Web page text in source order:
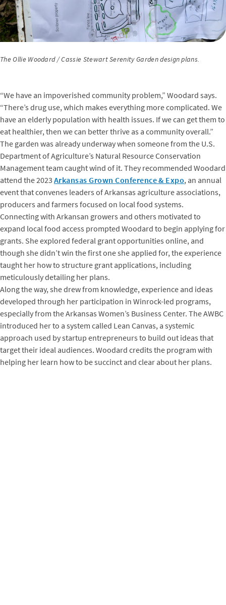
The Ollie Woodard / Cassie Stewart Serenity Garden design plans.
“We have an impoverished community problem,” Woodard says.
“There’s drug use, which makes everything more complicated. We
have an elderly population with health issues. If we can get them to
eat healthier, then we can better thrive as a community overall.”
The garden was already underway when someone from the U.S.
Department of Agriculture’s Natural Resource Conservation
Management team caught wind of it. They recommended Woodard
attend the 2023 Arkansas Grown Conference & Expo, an annual
event that convenes leaders of Arkansas agriculture associations,
producers and farmers focused on local food systems.
Connecting with Arkansan growers and others motivated to
expand local food access prompted Woodard to begin applying for
grants. She explored federal grant opportunities online, and
though she didn’t win the first one she applied for, the experience
taught her how to structure grant applications, including
meticulously detailing her plans.
Along the way, she drew from knowledge, experience and ideas
developed through her participation in Winrock-led programs,
especially from the Arkansas Women’s Business Center. The AWBC
introduced her to a system called Lean Canvas, a systemic
approach used by startup entrepreneurs to build out ideas that
target their ideal audiences. Woodard credits the program with
helping her learn how to be succinct and clear about her plans.